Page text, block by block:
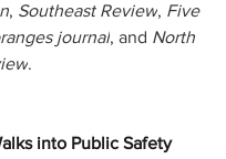
, Southeast Review, Five
journal, and North
.
into Public Safety